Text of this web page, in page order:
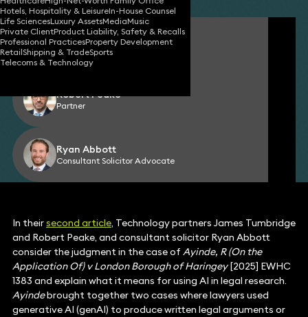
Hotels, Hospitality & LeisureIn-House Counsel
Life SciencesLuxury AssetsMediaMusic
Private ClientProduct Liability, Safety & Recalls
Professional PracticesProperty Development
RetailShipping & TradeSports
Telecoms & Technology
James Tumbridge
Partner
Robert Peake
Partner
Ryan Abbott
Consultant Solicitor Advocate
In theirsecond article, Technology partners James Tumbridge
and Robert Peake, and consultant solicitor Ryan Abbott
consider the judgment in the case of Ayinde, R (On the
Application Of) v London Borough of Haringey [2025] EWHC
1383 and explain what it means for using AI in legal research.
Ayindebrought together two cases where lawyers used
generative AI (genAI) to produce written legal arguments or